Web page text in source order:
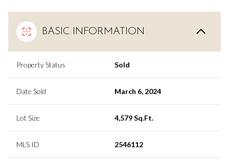
BASIC INFORMATION
Property Status Sold
Date Sold March 6, 2024
Lot Size 4,579 Sq.Ft.
MLS ID 2546112